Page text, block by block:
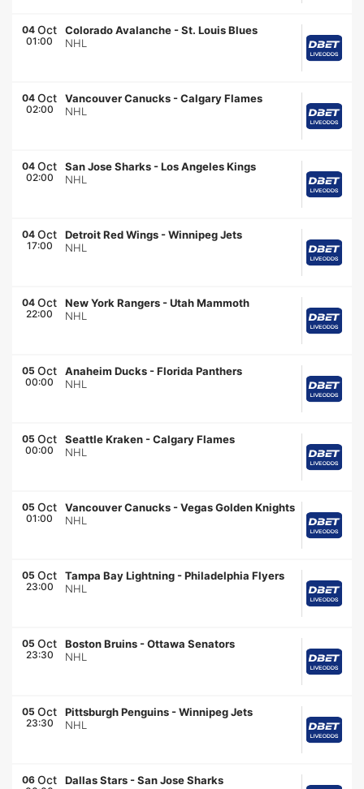
04 Oct
01:00
Colorado Avalanche -St. Louis Blues
NHL
04 Oct
02:00
Vancouver Canucks -Calgary Flames
NHL
04 Oct
02:00
San Jose Sharks -Los Angeles Kings
NHL
04 Oct
17:00
Detroit Red Wings -Winnipeg Jets
NHL
04 Oct
22:00
New York Rangers -Utah Mammoth
NHL
05 Oct
00:00
Anaheim Ducks -Florida Panthers
NHL
05 Oct
00:00
Seattle Kraken -Calgary Flames
NHL
05 Oct
01:00
Vancouver Canucks -Vegas Golden Knights
NHL
05 Oct
23:00
Tampa Bay Lightning -Philadelphia Flyers
NHL
05 Oct
23:30
Boston Bruins -Ottawa Senators
NHL
05 Oct
23:30
Pittsburgh Penguins -Winnipeg Jets
NHL
06 Oct Dallas Stars -San Jose Sharks